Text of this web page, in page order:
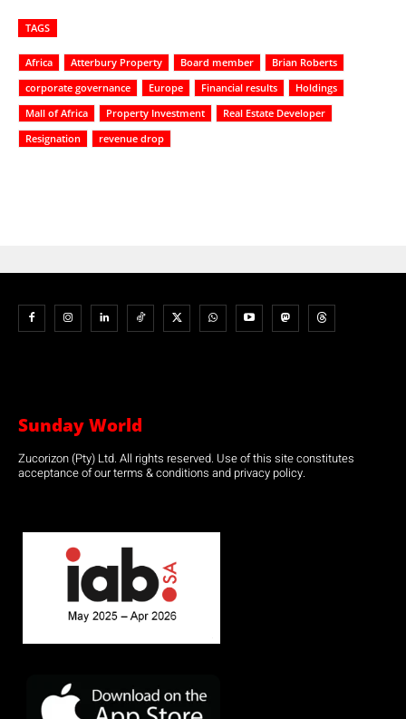
TAGS
Africa Atterbury Property Board member
Brian Roberts
corporate governance
Europe Financial results
Holdings
Mall of Africa
Property Investment
Real Estate Developer
Resignation
revenue drop
Sunday World
Zucorizon (Pty) Ltd. All rights reserved. Use of this site constitutes
acceptance of our terms & conditions and privacy policy.